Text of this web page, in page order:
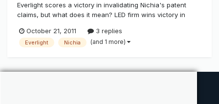
Everlight scores a victory in invalidating Nichia's patent
claims, but what does it mean? LED firm wins victory in
Taipei, Oct. 21 (CNA) Everlight Electronics Co. Ltd., a
Taiwan-based light-emitting diode (LED) product supplier,
October 21, 2011 3 replies
Everlight Nichia (and 1 more)